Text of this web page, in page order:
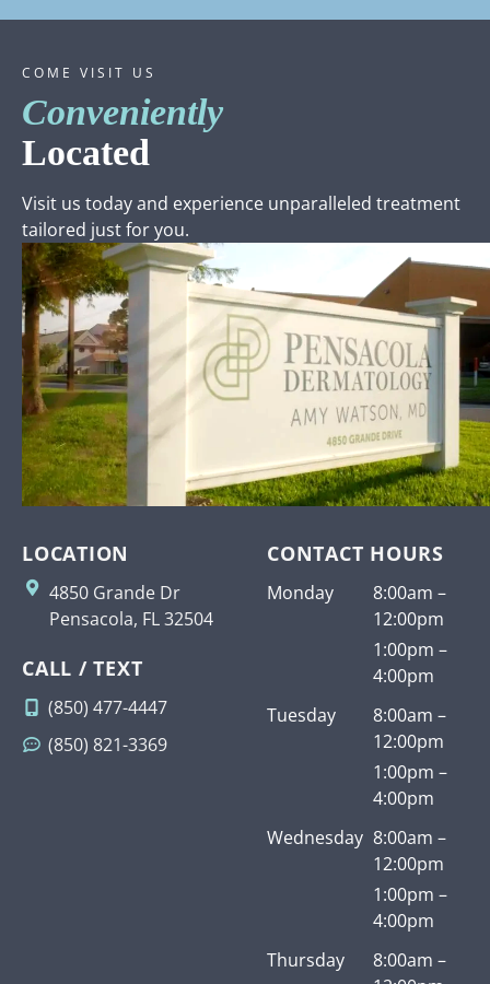
COME VISIT US
Conveniently
Located
Visit us today and experience unparalleled treatment
tailored just for you.
LOCATION
4850 Grande Dr
Pensacola, FL 32504
CALL / TEXT
(850) 477-4447
(850) 821-3369
CONTACT HOURS
Monday
8:00am –
12:00pm
1:00pm –
4:00pm
Tuesday
8:00am –
12:00pm
1:00pm –
4:00pm
Wednesday 8:00am –
12:00pm
1:00pm –
4:00pm
Thursday
8:00am –